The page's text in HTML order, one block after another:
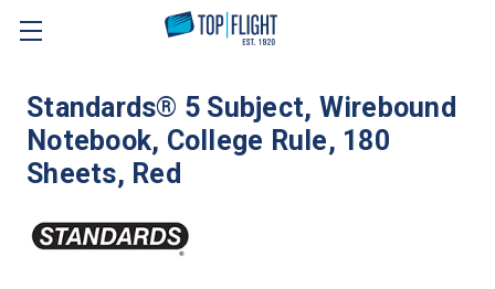
Skip to main content
Standards® 5 Subject, Wirebound
Notebook, College Rule, 180
Sheets, Red